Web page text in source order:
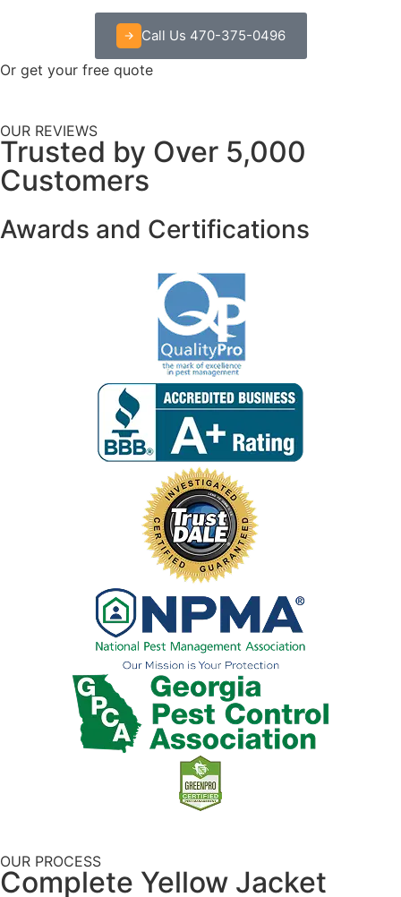
Call Us 470-375-0496
Or get your free quote
OUR REVIEWS
Trusted by Over 5,000
Customers
Awards and Certifications
OUR PROCESS
Complete Yellow Jacket